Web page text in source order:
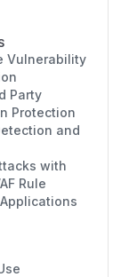
Vulnerability
Party
Protection
and
with
Rule